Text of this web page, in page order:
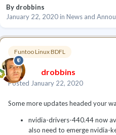
By drobbins
January 22, 2020in News and
Funtoo Linux BDFL
drobbins
Posted January 22, 2020
Some more updates headed your
nvidia-drivers-440.44 now
also need to emerge nvidia-